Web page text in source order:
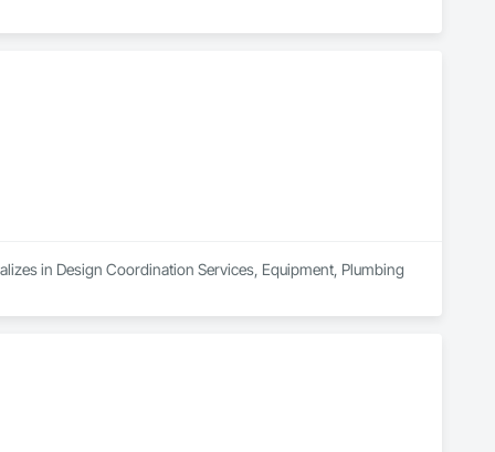
in Design Coordination Services, Equipment, Plumbing